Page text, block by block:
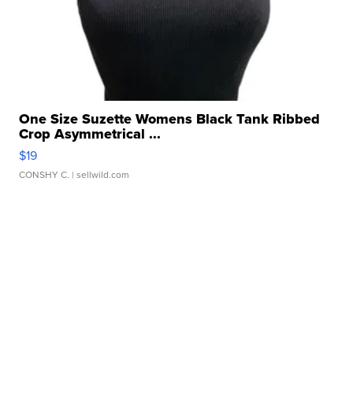
One Size Suzette Womens Black Tank Ribbed
Crop Asymmetrical ...
$19
CONSHY C. | sellwild.com